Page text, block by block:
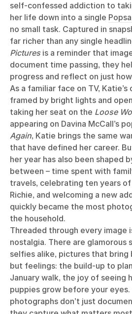
self-confessed addiction to
her life down into a single
no small task. Captured in
far richer than any single
Picturesis a reminder that
document time passing, they
progress and reflect on just
As a familiar face on TV,
framed by bright lights and
taking her seat on the Loose
appearing on Davina McCall’s
Again, Katie brings the same
that have defined her career.
her year has also been shaped
between – time spent with
travels, celebrating ten years
Richie, and welcoming a new
quickly became the most
the household.
Threaded through every image
nostalgia. There are glamorous
selfies alike, pictures that bring
but feelings: the build-up to
January walk, the joy of seeing
puppies grow before your
photographs don’t just